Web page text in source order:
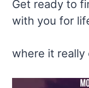
Get ready to
with you for
where it really